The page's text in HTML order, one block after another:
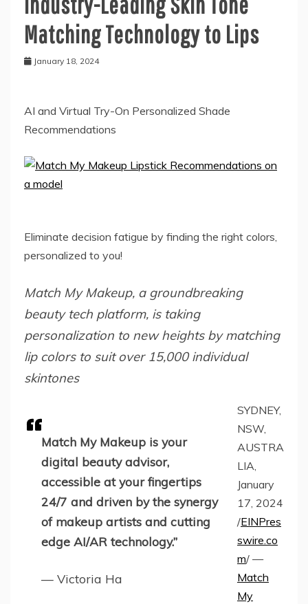
Matching Technology to Lips
January 18, 2024
AI and Virtual Try-On Personalized Shade
Recommendations
Eliminate decision fatigue by finding the right colors,
personalized to you!
Match My Makeup, a groundbreaking
beauty tech platform, is taking
personalization to new heights by matching
lip colors to suit over 15,000 individual
skintones
Match My Makeup is your
digital beauty advisor,
accessible at your fingertips
24/7 and driven by the synergy
of makeup artists and cutting
edge AI/AR technology.”
— Victoria Ha
SYDNEY,
NSW,
AUSTRA
LIA,
January
17, 2024
/EINPres
swire.co
m/ —
Match
My